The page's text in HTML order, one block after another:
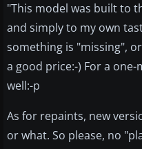
"This model was built to
and simply to my own
something is "missing",
a good price:-) For a
well:-p
As for repaints, new
or what. So please, no